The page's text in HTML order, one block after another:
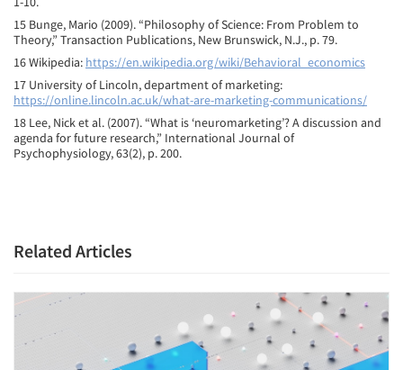
15 Bunge, Mario (2009). “Philosophy of Science: From Problem to
Theory,” Transaction Publications, New Brunswick, N.J., p. 79.
16 Wikipedia: https://en.wikipedia.org/wiki/Behavioral_economics
17 University of Lincoln, department of marketing:
https://online.lincoln.ac.uk/what-are-marketing-communications/
18 Lee, Nick et al. (2007). “What is ‘neuromarketing’? A discussion and
agenda for future research,” International Journal of
Psychophysiology, 63(2), p. 200.
Related Articles